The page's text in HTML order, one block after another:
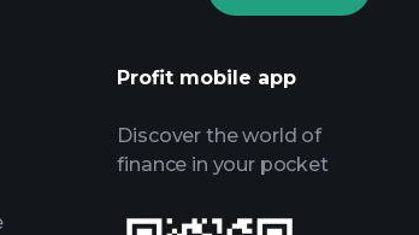
Profit mobile app
Discover the world of
finance in your pocket